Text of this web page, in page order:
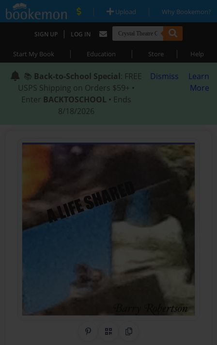
| Upload | Why Bookemon?
SIGN UP | LOG IN
Start My Book | Education | Store | Help
📚 Back-to-School Special: FREE
USPS Shipping on Orders $59+ •
Enter BACKTOSCHOOL • Ends
8/18/2026
Dismiss
Learn
More
Share on Pinterest
QR CodeCopy Link